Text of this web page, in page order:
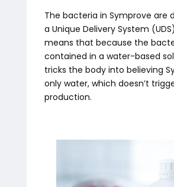
The bacteria in Symprove are
a Unique Delivery System
means that because the
contained in a water-based
tricks the body into believing
only water, which doesn’t
production.